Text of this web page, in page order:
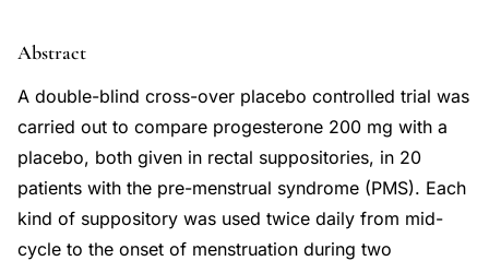
Abstract
A double-blind cross-over placebo controlled trial was
carried out to compare progesterone 200 mg with a
placebo, both given in rectal suppositories, in 20
patients with the pre-menstrual syndrome (PMS). Each
kind of suppository was used twice daily from mid-
cycle to the onset of menstruation during two